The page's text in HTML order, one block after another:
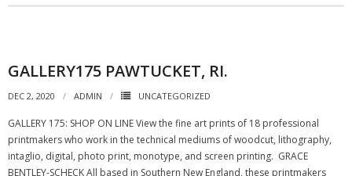
GALLERY175 PAWTUCKET, RI.
DEC 2, 2020 ADMIN UNCATEGORIZED
GALLERY 175: SHOP ON LINE View the fine art prints of 18 professional
printmakers who work in the technical mediums of woodcut, lithography,
intaglio, digital, photo print, monotype, and screen printing. GRACE
BENTLEY-SCHECK All based in Southern New England, these printmakers